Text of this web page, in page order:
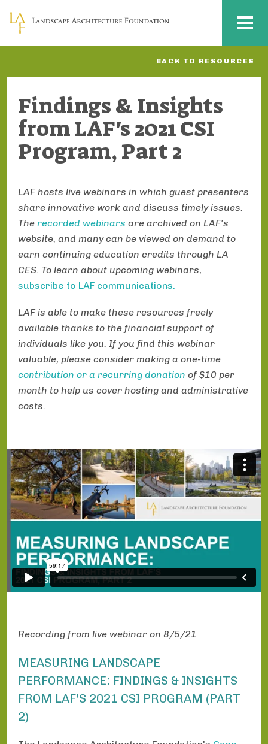
Skip to main content MENU
BACK TO RESOURCES
Findings & Insights
from LAF's 2021 CSI
Program, Part 2
LAF hosts live webinars in which guest presenters
share innovative work and discuss timely issues.
The recorded webinars are archived on LAF's
website, and many can be viewed on demand to
earn continuing education credits through LA
CES. To learn about upcoming webinars,
subscribe to LAF communications.
LAF is able to make these resources freely
available thanks to the financial support of
individuals like you. If you find this webinar
valuable, please consider making a one-time
contribution or a recurring donation of $10 per
month to help us cover hosting and administrative
costs.
Recording from live webinar on 8/5/21
MEASURING LANDSCAPE
PERFORMANCE: FINDINGS & INSIGHTS
FROM LAF'S 2021 CSI PROGRAM (PART
2)